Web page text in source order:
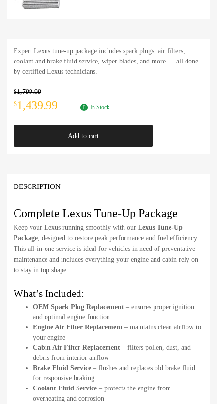
Expert Lexus tune-up package includes spark plugs, air filters,
coolant and brake fluid service, wiper blades, and more — all done
by certified Lexus technicians.
$1,799.99
$1,439.99 In Stock
Add to cart
DESCRIPTION
Complete Lexus Tune-Up Package
Keep your Lexus running smoothly with our Lexus Tune-Up
Package , designed to restore peak performance and fuel efficiency.
This all-in-one service is ideal for vehicles in need of preventative
maintenance and includes everything your engine and cabin rely on
to stay in top shape.
What’s Included:
OEM Spark Plug Replacement – ensures proper ignition
and optimal engine function
Engine Air Filter Replacement – maintains clean airflow to
your engine
Cabin Air Filter Replacement – filters pollen, dust, and
debris from interior airflow
Brake Fluid Service – flushes and replaces old brake fluid
for responsive braking
Coolant Fluid Service – protects the engine from
overheating and corrosion